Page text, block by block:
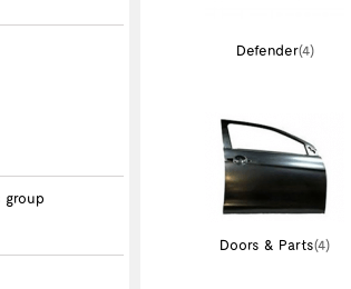
group
Defender(4)
Doors & Parts(4)